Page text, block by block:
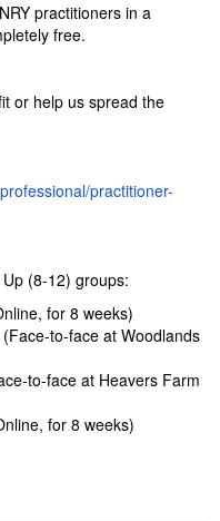
practitioners in a
free.
or help us spread the
practitioner-
(8-12) groups:
for 8 weeks)
to-face at Woodlands
to-face at Heavers Farm
for 8 weeks)